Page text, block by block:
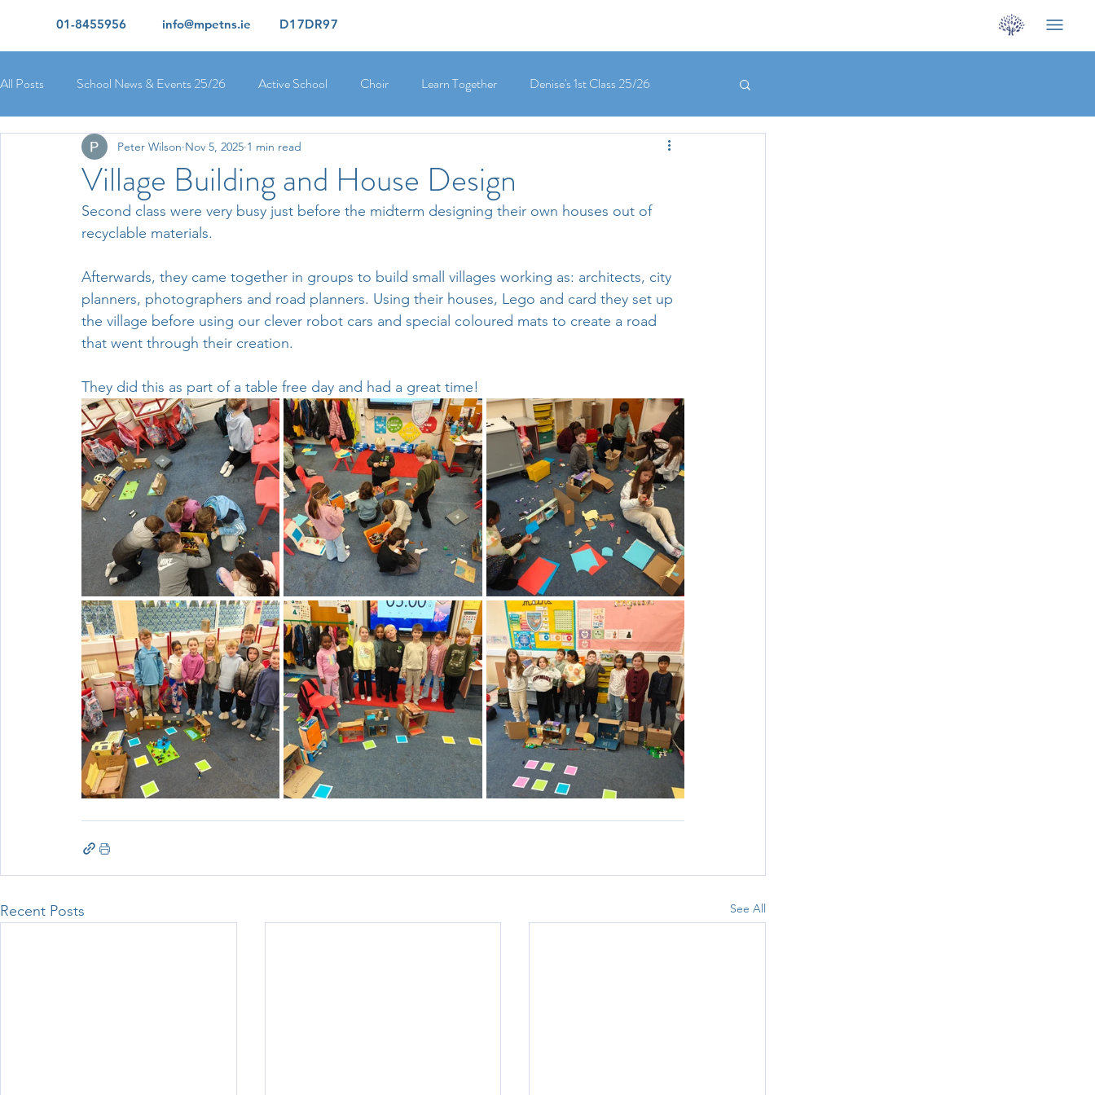
01-8455956 info@mpetns.ie D17DR97
All Posts School News & Events 25/26 Active School Choir Learn Together Denise's 1st Class 25/26
Ciara's 5th Class 25/26 Lorcan's 6th Class 25/26
Orla's 4th Class 26/26 Isolde's 4th Class 25/26 Kate's 3rd Class 25/26 Deirdre's 3rd Class 25/26
Yvonne's 2nd Class 25/26 Peter's 2nd Class 25/26 Molly's 1st Class 25/26 Louise's Senior Infants 25/26
Ríona's Senior Infants 25/26 Orla's Junior Infants 25/26
Active School Partnerships Active School Week After School Activities Discover Science + Maths
Physical Education Physical Activity Amber School
Village Building and House Design
Peter Wilson Nov 5, 2025 1 min read
Second class were very busy just before the midterm designing their own houses out of
recyclable materials.
Afterwards, they came together in groups to build small villages working as: architects, city
planners, photographers and road planners. Using their houses, Lego and card they set up
the village before using our clever robot cars and special coloured mats to create a road
that went through their creation.
They did this as part of a table free day and had a great time!
Recent Posts See All